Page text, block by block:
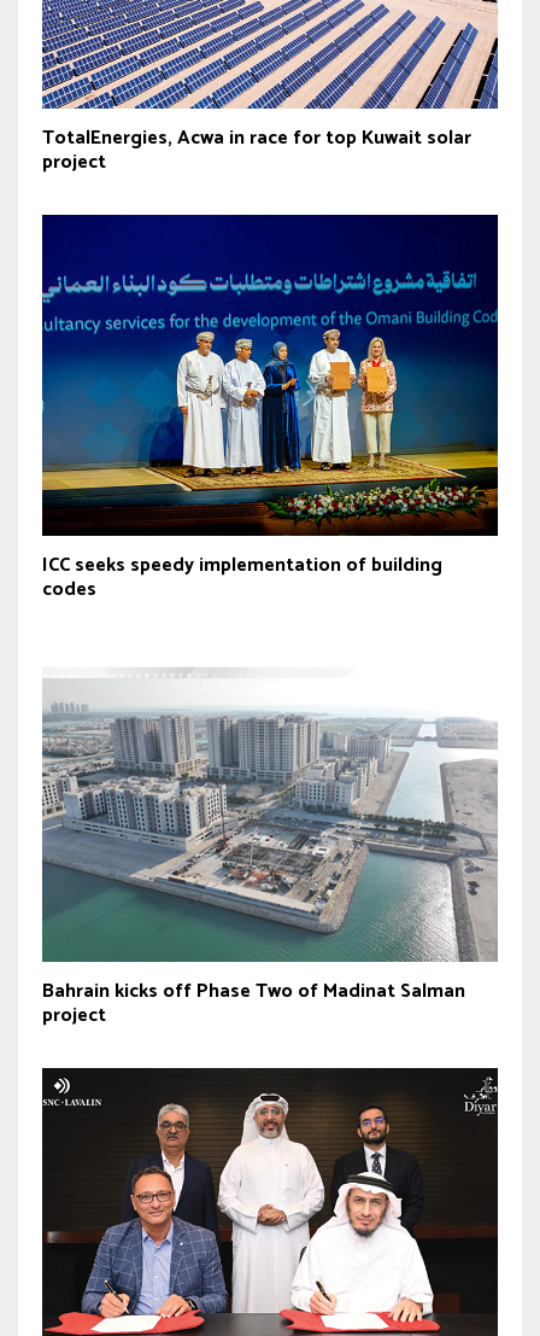
TotalEnergies, Acwa in race for top Kuwait solar
project
ICC seeks speedy implementation of building
codes
Bahrain kicks off Phase Two of Madinat Salman
project